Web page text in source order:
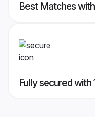
Best Matches
Fully secured